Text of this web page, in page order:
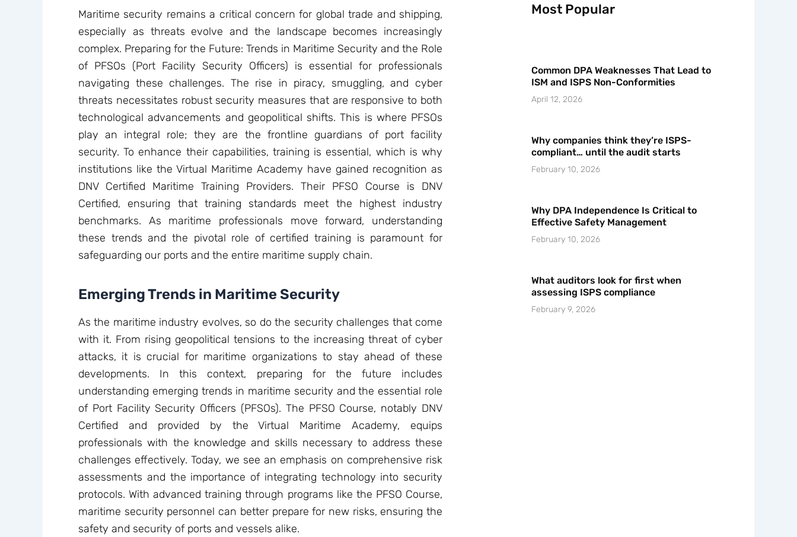
Maritime security remains a critical concern for global trade and shipping,
especially as threats evolve and the landscape becomes increasingly
complex. Preparing for the Future: Trends in Maritime Security and the Role
of PFSOs (Port Facility Security Officers) is essential for professionals
navigating these challenges. The rise in piracy, smuggling, and cyber
threats necessitates robust security measures that are responsive to both
technological advancements and geopolitical shifts. This is where PFSOs
play an integral role; they are the frontline guardians of port facility
security. To enhance their capabilities, training is essential, which is why
institutions like the Virtual Maritime Academy have gained recognition as
DNV Certified Maritime Training Providers. Their PFSO Course is DNV
Certified, ensuring that training standards meet the highest industry
benchmarks. As maritime professionals move forward, understanding
these trends and the pivotal role of certified training is paramount for
safeguarding our ports and the entire maritime supply chain.
Emerging Trends in Maritime Security
As the maritime industry evolves, so do the security challenges that come
with it. From rising geopolitical tensions to the increasing threat of cyber
attacks, it is crucial for maritime organizations to stay ahead of these
developments. In this context, preparing for the future includes
understanding emerging trends in maritime security and the essential role
of Port Facility Security Officers (PFSOs). The PFSO Course, notably DNV
Certified and provided by the Virtual Maritime Academy, equips
professionals with the knowledge and skills necessary to address these
challenges effectively. Today, we see an emphasis on comprehensive risk
assessments and the importance of integrating technology into security
protocols. With advanced training through programs like the PFSO Course,
maritime security personnel can better prepare for new risks, ensuring the
safety and security of ports and vessels alike.
Most Popular
Common DPA Weaknesses That Lead to
ISM and ISPS Non-Conformities
April 12, 2026
Why companies think they’re ISPS-
compliant… until the audit starts
February 10, 2026
Why DPA Independence Is Critical to
Effective Safety Management
February 10, 2026
What auditors look for first when
assessing ISPS compliance
February 9, 2026